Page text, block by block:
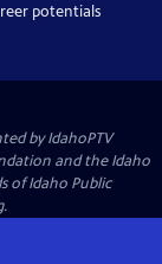
potentials
byIdahoPTV
and the Idaho
of Idaho Public